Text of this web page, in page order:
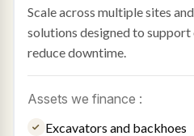
Scale across multiple sites
solutions designed to
reduce downtime.
Assets we finance :
Excavators and backhoes